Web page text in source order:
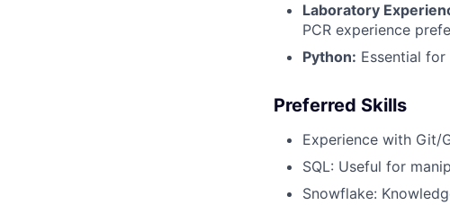
Laboratory
PCR experience
Python: Essential
Preferred Skills
Experience with Git/
SQL: Useful for
Snowflake: